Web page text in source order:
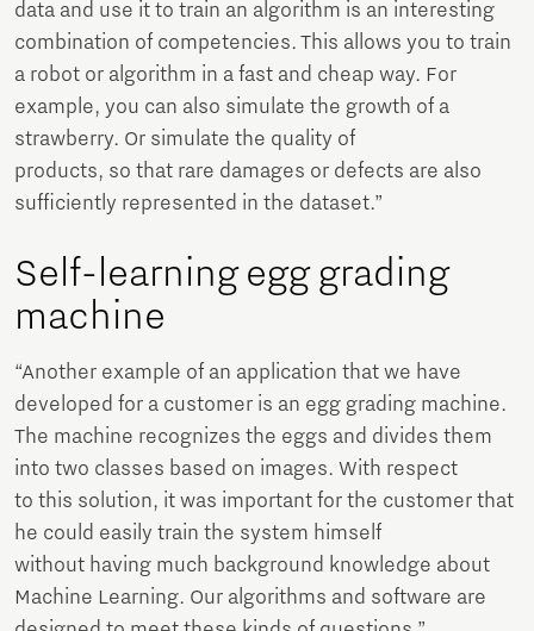
data and use it to train an algorithm is an interesting
combination of competencies. This allows you to train
a robot or algorithm in a fast and cheap way. For
example, you can also simulate the growth of a
strawberry. Or simulate the quality of
products, so that rare damages or defects are also
sufficiently represented in the dataset.”
Self-learning egg grading
machine
“Another example of an application that we have
developed for a customer is an egg grading machine.
The machine recognizes the eggs and divides them
into two classes based on images. With respect
to this solution, it was important for the customer that
he could easily train the system himself
without having much background knowledge about
Machine Learning. Our algorithms and software are